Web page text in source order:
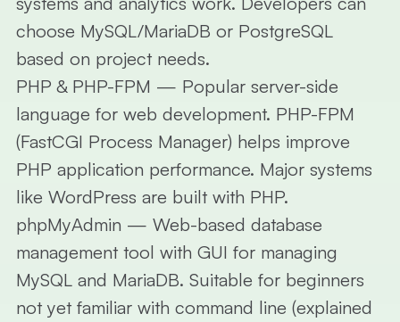
choose MySQL/MariaDB or PostgreSQL
based on project needs.
PHP & PHP-FPM — Popular server-side
language for web development. PHP-FPM
(FastCGI Process Manager) helps improve
PHP application performance. Major systems
like WordPress are built with PHP.
phpMyAdmin — Web-based database
management tool with GUI for managing
MySQL and MariaDB. Suitable for beginners
not yet familiar with command line (explained